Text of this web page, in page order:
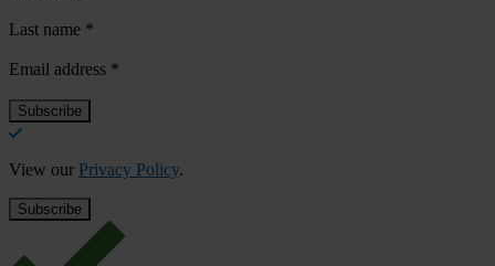
Last name *
Email address *
View our Privacy Policy.